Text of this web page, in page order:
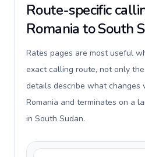
Route-specific
Romania to South
Rates pages are most useful
exact calling route, not only
details describe what changes
Romania and terminates on a
in South Sudan.